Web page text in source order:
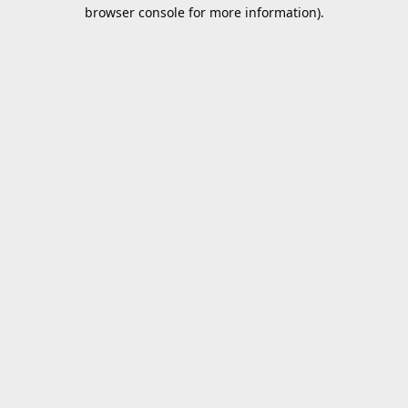
browser console for more information).